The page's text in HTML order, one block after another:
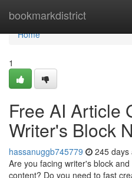
bookmarkdistrict
Home
Home
1
Free AI Article
Writer's Block
hassanuggb745779 245 days
Are you facing writer's block
content? Do you need to fast